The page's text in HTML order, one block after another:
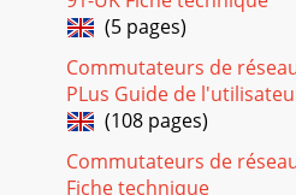
(5 pages)
Commutateurs de
PLus Guide de
(108 pages)
Commutateurs de
Fiche technique